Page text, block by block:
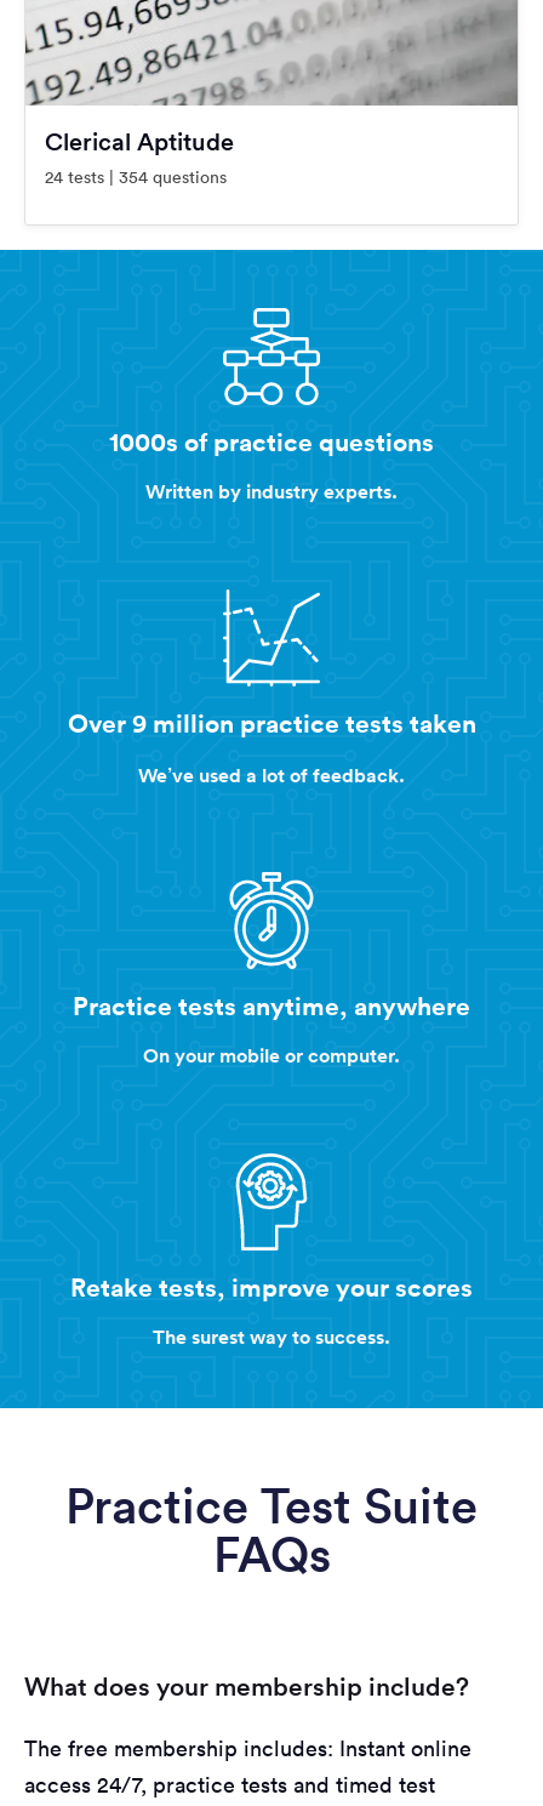
Clerical Aptitude
24 tests | 354 questions
1000s of practice questions
Written by industry experts.
Over 9 million practice tests taken
We’ve used a lot of feedback.
Practice tests anytime, anywhere
On your mobile or computer.
Retake tests, improve your scores
The surest way to success.
Practice Test Suite
FAQs
What does your membership include?
The free membership includes: Instant online
access 24/7, practice tests and timed test